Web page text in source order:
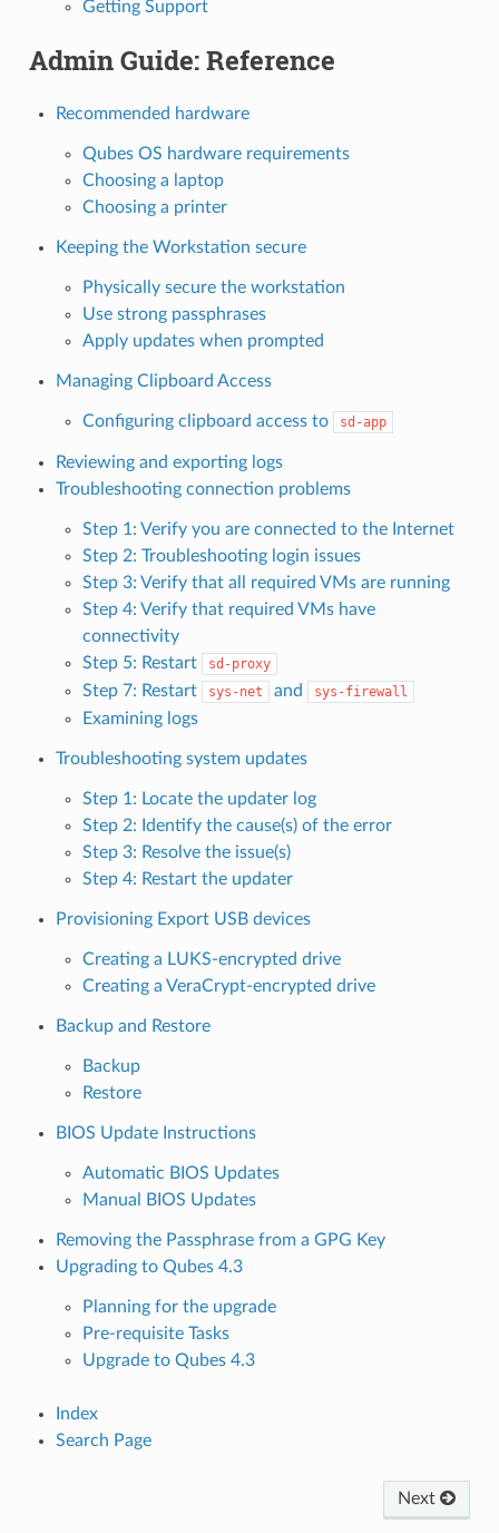
Getting Support
Admin Guide: Reference
Recommended hardware
Qubes OS hardware requirements
Choosing a laptop
Choosing a printer
Keeping the Workstation secure
Physically secure the workstation
Use strong passphrases
Apply updates when prompted
Managing Clipboard Access
Configuring clipboard access to sd-app
Reviewing and exporting logs
Troubleshooting connection problems
Step 1: Verify you are connected to the Internet
Step 2: Troubleshooting login issues
Step 3: Verify that all required VMs are running
Step 4: Verify that required VMs have
connectivity
Step 5: Restart
sd-proxy
Step 7: Restart sys-net and sys-firewall
Examining logs
Troubleshooting system updates
Step 1: Locate the updater log
Step 2: Identify the cause(s) of the error
Step 3: Resolve the issue(s)
Step 4: Restart the updater
Provisioning Export USB devices
Creating a LUKS-encrypted drive
Creating a VeraCrypt-encrypted drive
Backup and Restore
Backup
Restore
BIOS Update Instructions
Automatic BIOS Updates
Manual BIOS Updates
Removing the Passphrase from a GPG Key
Upgrading to Qubes 4.3
Planning for the upgrade
Pre-requisite Tasks
Upgrade to Qubes 4.3
Index
Search Page
Next